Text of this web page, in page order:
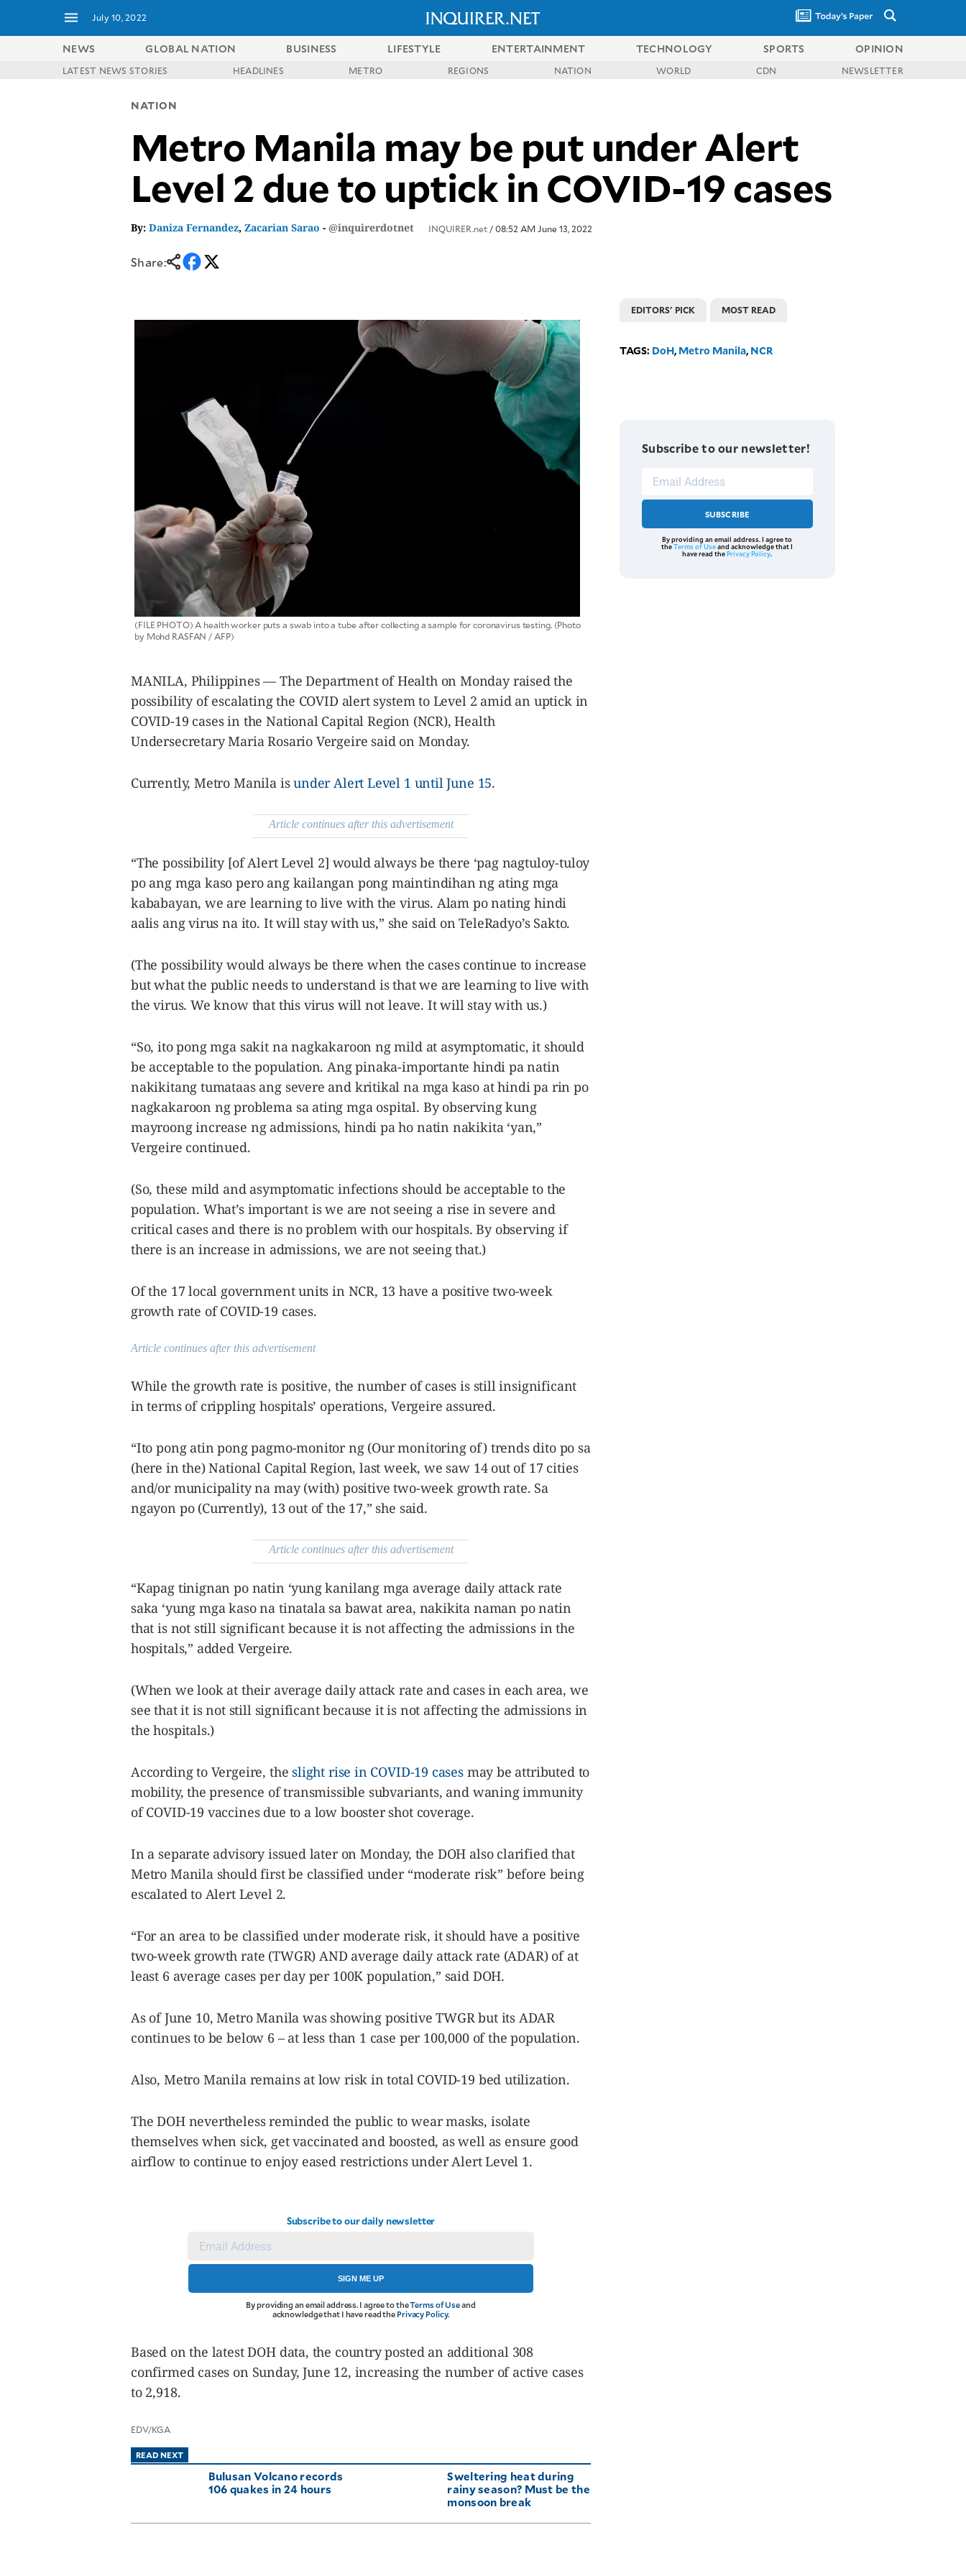
July 10, 2022
TECHNOLOGY
NEWS GLOBAL NATION BUSINESS LIFESTYLE ENTERTAINMENT TECHNOLOGY SPORTS OPINION
LATEST NEWS STORIES HEADLINES METRO REGIONS NATION WORLD CDN NEWSLETTER
NATION
Metro Manila may be put under Alert
Level 2 due to uptick in COVID-19 cases
By: Daniza Fernandez, Zacarian Sarao - @inquirerdotnet INQUIRER.net / 08:52 AM June 13, 2022
Share:
(FILE PHOTO) A health worker puts a swab into a tube after collecting a sample for coronavirus testing. (Photo
by Mohd RASFAN / AFP)
MANILA, Philippines — The Department of Health on Monday raised the
possibility of escalating the COVID alert system to Level 2 amid an uptick in
COVID-19 cases in the National Capital Region (NCR), Health
Undersecretary Maria Rosario Vergeire said on Monday.
Currently, Metro Manila isunder Alert Level 1 until June 15.
Article continues after this advertisement
“The possibility [of Alert Level 2] would always be there ‘pag nagtuloy-tuloy
po ang mga kaso pero ang kailangan pong maintindihan ng ating mga
kababayan, we are learning to live with the virus. Alam po nating hindi
aalis ang virus na ito. It will stay with us,” she said on TeleRadyo’s Sakto.
(The possibility would always be there when the cases continue to increase
but what the public needs to understand is that we are learning to live with
the virus. We know that this virus will not leave. It will stay with us.)
“So, ito pong mga sakit na nagkakaroon ng mild at asymptomatic, it should
be acceptable to the population. Ang pinaka-importante hindi pa natin
nakikitang tumataas ang severe and kritikal na mga kaso at hindi pa rin po
nagkakaroon ng problema sa ating mga ospital. By observing kung
mayroong increase ng admissions, hindi pa ho natin nakikita ‘yan,”
Vergeire continued.
(So, these mild and asymptomatic infections should be acceptable to the
population. What’s important is we are not seeing a rise in severe and
critical cases and there is no problem with our hospitals. By observing if
there is an increase in admissions, we are not seeing that.)
Of the 17 local government units in NCR, 13 have a positive two-week
growth rate of COVID-19 cases.
Article continues after this advertisement
While the growth rate is positive, the number of cases is still insignificant
in terms of crippling hospitals’ operations, Vergeire assured.
“Ito pong atin pong pagmo-monitor ng (Our monitoring of) trends dito po sa
(here in the) National Capital Region, last week, we saw 14 out of 17 cities
and/or municipality na may (with) positive two-week growth rate. Sa
ngayon po (Currently), 13 out of the 17,” she said.
Article continues after this advertisement
“Kapag tinignan po natin ‘yung kanilang mga average daily attack rate
saka ‘yung mga kaso na tinatala sa bawat area, nakikita naman po natin
that is not still significant because it is not affecting the admissions in the
hospitals,” added Vergeire.
(When we look at their average daily attack rate and cases in each area, we
see that it is not still significant because it is not affecting the admissions in
the hospitals.)
According to Vergeire, theslight rise in COVID-19 casesmay be attributed to
mobility, the presence of transmissible subvariants, and waning immunity
of COVID-19 vaccines due to a low booster shot coverage.
In a separate advisory issued later on Monday, the DOH also clarified that
Metro Manila should first be classified under “moderate risk” before being
escalated to Alert Level 2.
“For an area to be classified under moderate risk, it should have a positive
two-week growth rate (TWGR) AND average daily attack rate (ADAR) of at
least 6 average cases per day per 100K population,” said DOH.
As of June 10, Metro Manila was showing positive TWGR but its ADAR
continues to be below 6 – at less than 1 case per 100,000 of the population.
Also, Metro Manila remains at low risk in total COVID-19 bed utilization.
The DOH nevertheless reminded the public to wear masks, isolate
themselves when sick, get vaccinated and boosted, as well as ensure good
airflow to continue to enjoy eased restrictions under Alert Level 1.
Subscribe to our daily newsletter
SIGN ME UP
By providing an email address. I agree to theTerms of Useand
acknowledge that I have read the Privacy Policy.
Based on the latest DOH data, the country posted an additional 308
confirmed cases on Sunday, June 12, increasing the number of active cases
to 2,918.
EDV/KGA
READ NEXT
Bulusan Volcano records
106 quakes in 24 hours
Sweltering heat during
rainy season? Must be the
monsoon break
EDITORS' PICK MOST READ
TAGS: DoH, Metro Manila, NCR
Subscribe to our newsletter!
SUBSCRIBE
By providing an email address. I agree to
theTerms of Useand acknowledge that I
have read thePrivacy Policy.